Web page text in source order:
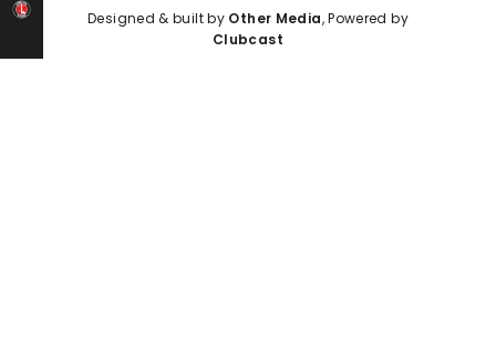
Designed & built by Other Media, Powered by
Clubcast